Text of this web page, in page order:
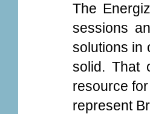
The
sessions
solutions in
solid. That
resource
represent